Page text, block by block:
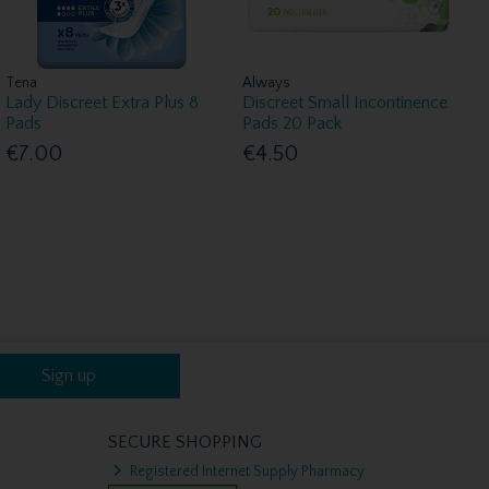
Tena
Lady Discreet Extra Plus 8
Pads
€7.00
Always
Discreet Small Incontinence
Pads 20 Pack
€4.50
Sign up
SECURE SHOPPING
Registered Internet Supply Pharmacy